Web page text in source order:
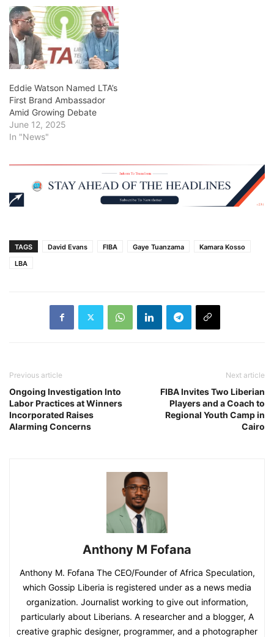
Eddie Watson Named LTA’s
First Brand Ambassador
Amid Growing Debate
June 12, 2025
In "News"
TAGS David Evans FIBA Gaye Tuanzama
Kamara Kosso
LBA
Previous article
Ongoing Investigation Into
Labor Practices at Winners
Incorporated Raises
Alarming Concerns
Next article
FIBA Invites Two Liberian
Players and a Coach to
Regional Youth Camp in
Cairo
Anthony M Fofana
Anthony M. Fofana The CEO/Founder of Africa Speculation,
which Gossip Liberia is registered under as a news media
organization. Journalist working to give out information,
particularly about Liberians. A researcher and a blogger, A
creative graphic designer, programmer, and a photographer